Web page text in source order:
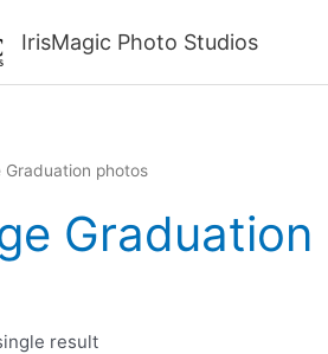
IrisMagic Photo Studios
Graduation photos
result